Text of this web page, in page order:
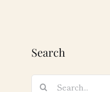
Search
Search